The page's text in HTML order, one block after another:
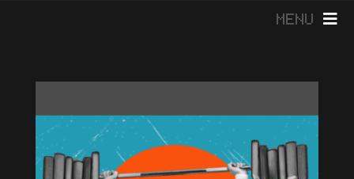
MENU
ABOUT
BLOG
CONTACT